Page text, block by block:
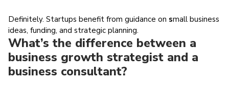
Definitely. Startups benefit from guidance on small business
ideas, funding, and strategic planning.
What’s the difference between a
business growth strategist and a
business consultant?